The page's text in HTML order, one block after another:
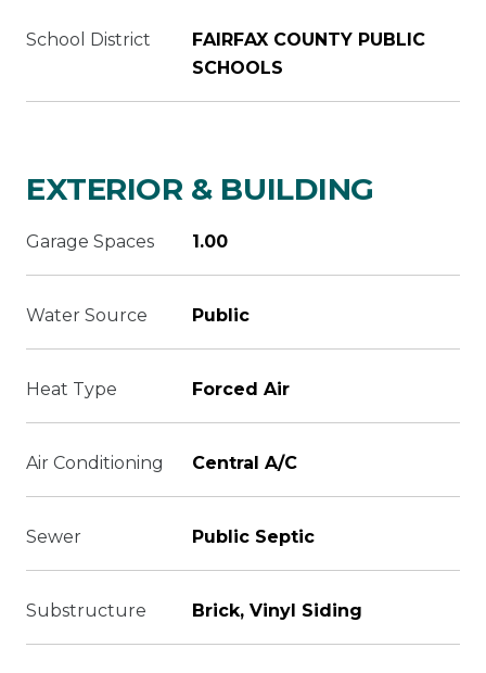
School District
FAIRFAX COUNTY PUBLIC
SCHOOLS
EXTERIOR & BUILDING
Garage Spaces 1.00
Water Source Public
Heat Type Forced Air
Air Conditioning Central A/C
Sewer Public Septic
Substructure Brick, Vinyl Siding